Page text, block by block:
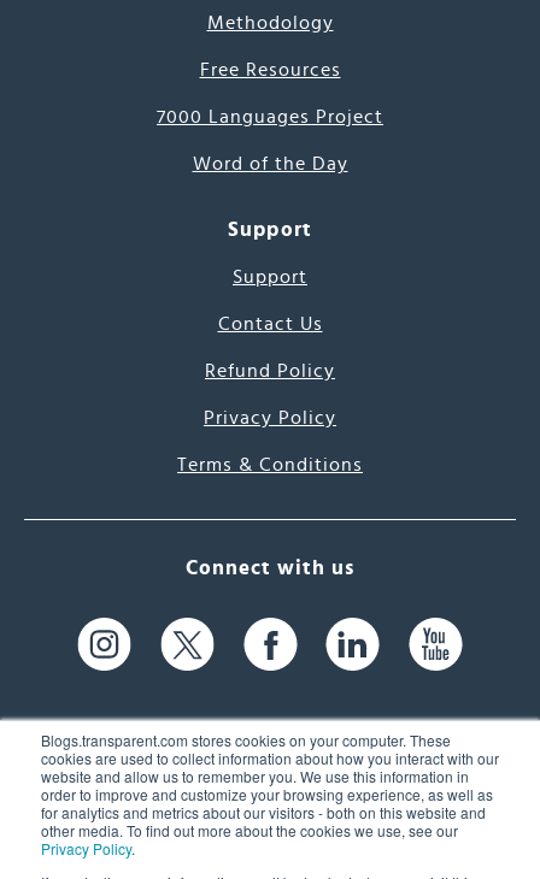
Blogs.transparent.com stores cookies on your computer. These
cookies are used to collect information about how you interact with our
website and allow us to remember you. We use this information in
order to improve and customize your browsing experience, as well as
for analytics and metrics about our visitors - both on this website and
other media. To find out more about the cookies we use, see our
Privacy Policy.
Methodology
Free Resources
7000 Languages Project
Word of the Day
Support
Support
Contact Us
Refund Policy
Privacy Policy
Terms & Conditions
Connect with us
61 Spit Brook Rd, Suite 104,
Nashua, NH 03060 USA